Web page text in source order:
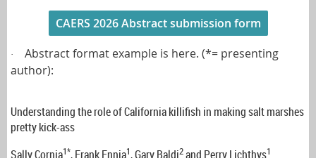
CAERS 2026 Abstract submission form
·
Abstract format example is here. (*= presenting
author):
Understanding the role of California killifish in making salt marshes
pretty kick-ass
Sally Cornia1*, Frank Ennia1, Gary Baldi2and Perry Lichthys1